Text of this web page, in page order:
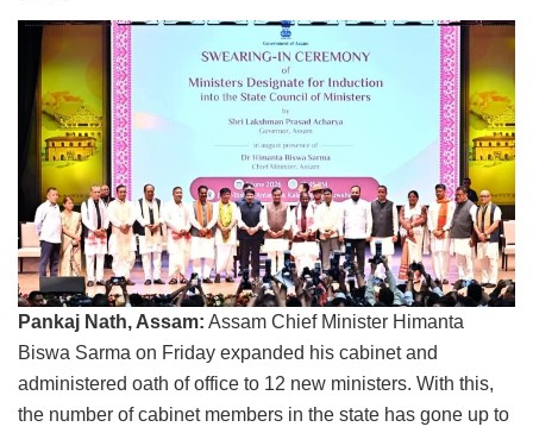
Pankaj Nath, Assam: Assam Chief Minister Himanta
Biswa Sarma on Friday expanded his cabinet and
administered oath of office to 12 new ministers. With this,
the number of cabinet members in the state has gone up to